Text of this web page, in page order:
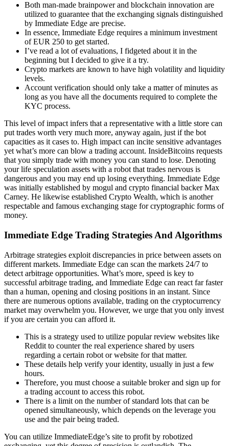
Both man-made brainpower and blockchain innovation are
utilized to guarantee that the exchanging signals distinguished
by Immediate Edge are precise.
In essence, Immediate Edge requires a minimum investment
of EUR 250 to get started.
I’ve read a lot of evaluations, I fidgeted about it in the
beginning but I decided to give it a try.
Crypto markets are known to have high volatility and liquidity
levels.
Account verification should only take a matter of minutes as
long as you have all the documents required to complete the
KYC process.
This level of impact infers that a representative with a little store can
put trades worth very much more, anyway again, just if the bot
capacities as it cases to. High impact can incite sensitive advantages
yet what’s more can blow a trading account. InsideBitcoins requests
that you simply trade with money you can stand to lose. Denoting
your life speculation assets with a robot that trades nervous is
dangerous and you may end up losing everything. Immediate Edge
was initially established by mogul and crypto financial backer Max
Carney. He likewise established Crypto Wealth, which is another
respectable and famous exchanging stage for cryptographic forms of
money.
Immediate Edge Trading Strategies And Algorithms
Arbitrage strategies exploit discrepancies in price between assets on
different markets. Immediate Edge can scan the markets 24/7 to
detect arbitrage opportunities. What’s more, speed is key to
successful arbitrage trading, and Immediate Edge can react far faster
than a human, opening and closing positions in an instant. Since
there are numerous options available, trading on the cryptocurrency
market may overwhelm you. However, we urge that you only invest
if you are certain you can afford it.
This is a strategy used to utilize popular review websites like
Reddit to counter the real experience shared by users
regarding a certain robot or website for that matter.
These details help verify your identity, usually in just a few
hours.
Therefore, you must choose a suitable broker and sign up for
a trading account to access this robot.
There is a limit on the number of standard lots that can be
opened simultaneously, which depends on the leverage you
use and the pair being traded.
You can utilize ImmediateEdge’s site to profit by robotized